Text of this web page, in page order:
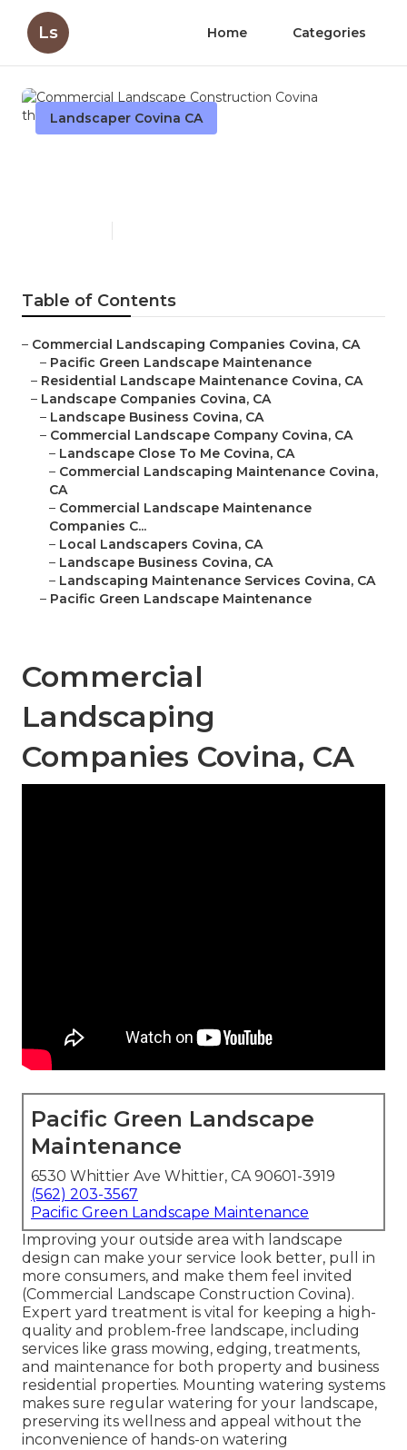
Ls Home Categories
Landscaper Covina CA
Table of Contents
– Commercial Landscaping Companies Covina, CA
– Pacific Green Landscape Maintenance
– Residential Landscape Maintenance Covina, CA
– Landscape Companies Covina, CA
– Landscape Business Covina, CA
– Commercial Landscape Company Covina, CA
– Landscape Close To Me Covina, CA
– Commercial Landscaping Maintenance Covina,
CA
– Commercial Landscape Maintenance
Companies C...
– Local Landscapers Covina, CA
– Landscape Business Covina, CA
– Landscaping Maintenance Services Covina, CA
– Pacific Green Landscape Maintenance
Commercial
Landscaping
Companies Covina, CA
Pacific Green Landscape
Maintenance
6530 Whittier Ave Whittier, CA 90601-3919
(562) 203-3567
Pacific Green Landscape Maintenance
Improving your outside area with landscape
design can make your service look better, pull in
more consumers, and make them feel invited
(Commercial Landscape Construction Covina).
Expert yard treatment is vital for keeping a high-
quality and problem-free landscape, including
services like grass mowing, edging, treatments,
and maintenance for both property and business
residential properties. Mounting watering systems
makes sure regular watering for your landscape,
preserving its wellness and appeal without the
inconvenience of hands-on watering